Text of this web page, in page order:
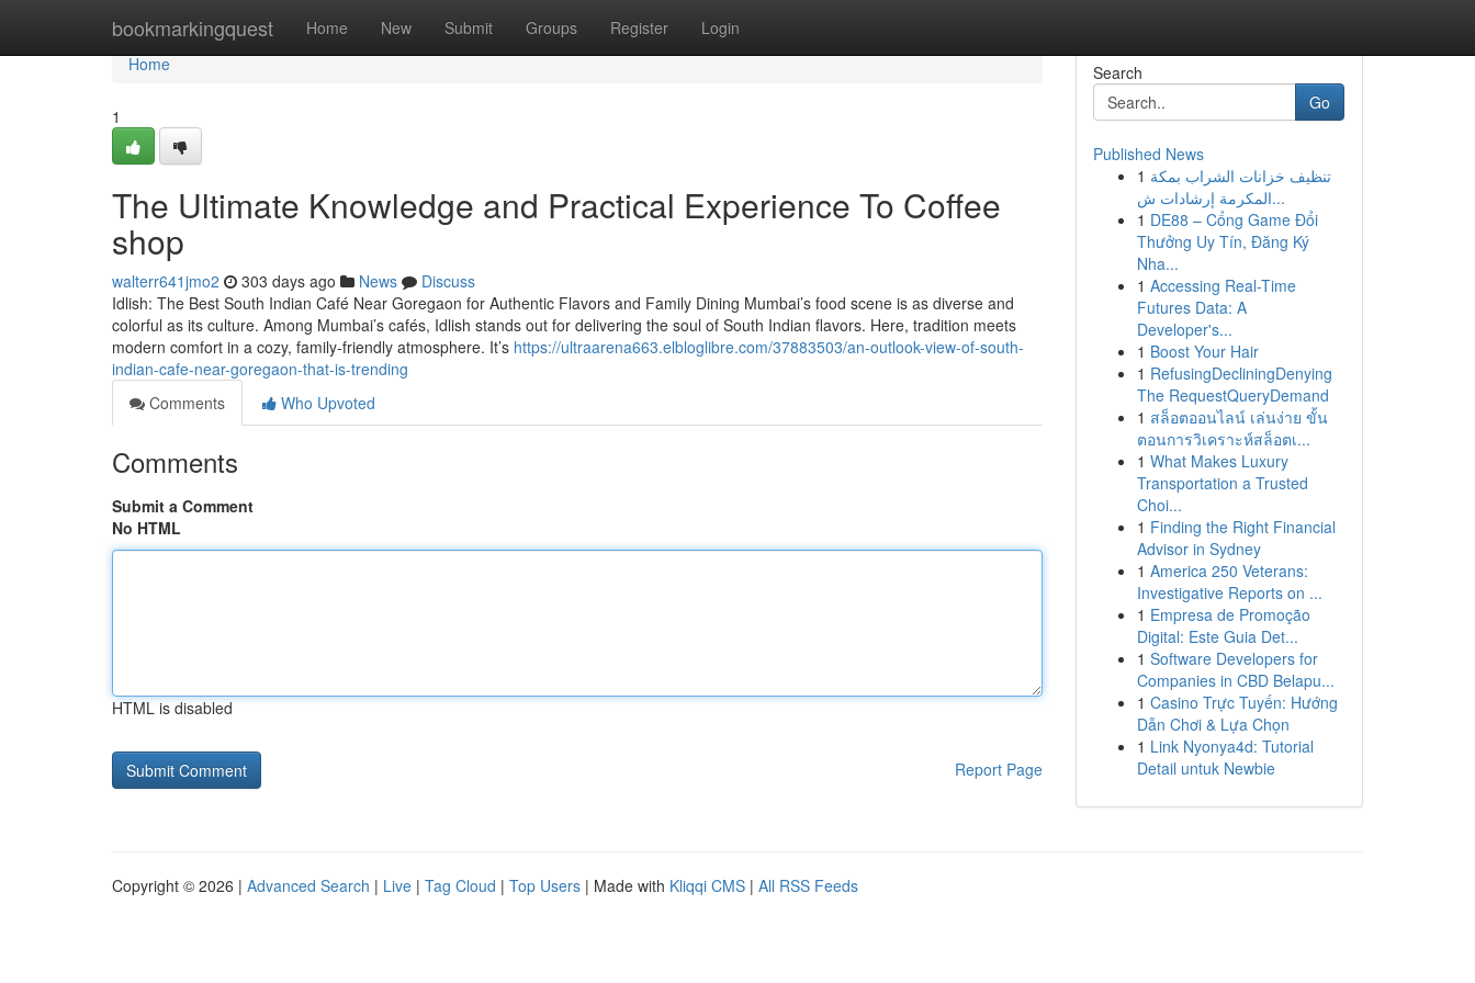
bookmarkingquest Home New Submit Groups Register Login
Home
Home
1
The Ultimate Knowledge and Practical Experience To Coffee
shop
walterr641jmo2 303 days ago News
Discuss
Idlish: The Best South Indian Café Near Goregaon for Authentic Flavors and Family Dining Mumbai’s food scene is as diverse and
colorful as its culture. Among Mumbai’s cafés, Idlish stands out for delivering the soul of South Indian flavors. Here, tradition meets
modern comfort in a cozy, family-friendly atmosphere. It’s https://ultraarena663.elbloglibre.com/37883503/an-outlook-view-of-south-
indian-cafe-near-goregaon-that-is-trending
Comments
Who Upvoted
Comments
Submit a Comment
No HTML
HTML is disabled
Report Page
Search
Go
Published News
1 تنظيف خزانات الشراب بمكة
المكرمة إرشادات ش...
1 DE88 – Cổng Game Đổi
Thưởng Uy Tín, Đăng Ký
Nha...
1 Accessing Real-Time
Futures Data: A
Developer's...
1 Boost Your Hair
1 RefusingDecliningDenying
The RequestQueryDemand
1 สล็อตออนไลน์ เล่นง่าย ขั้น
ตอนการวิเคราะห์สล็อตเ...
1 What Makes Luxury
Transportation a Trusted
Choi...
1 Finding the Right Financial
Advisor in Sydney
1 America 250 Veterans:
Investigative Reports on ...
1 Empresa de Promoção
Digital: Este Guia Det...
1 Software Developers for
Companies in CBD Belapu...
1 Casino Trực Tuyến: Hướng
Dẫn Chơi & Lựa Chọn
1 Link Nyonya4d: Tutorial
Detail untuk Newbie
Copyright © 2026 | Advanced Search | Live | Tag Cloud | Top Users | Made with Kliqqi CMS | All RSS Feeds